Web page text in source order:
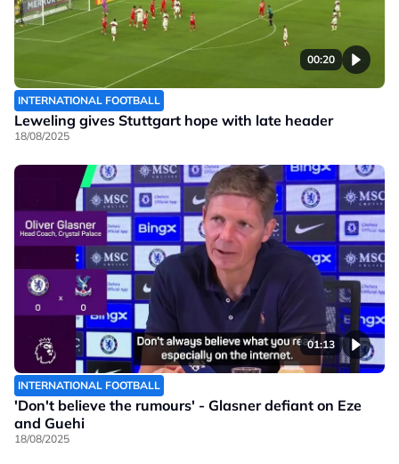
00:20
INTERNATIONAL FOOTBALL
Leweling gives Stuttgart hope with late header
18/08/2025
01:13
INTERNATIONAL FOOTBALL
'Don't believe the rumours' - Glasner defiant on Eze
and Guehi
18/08/2025